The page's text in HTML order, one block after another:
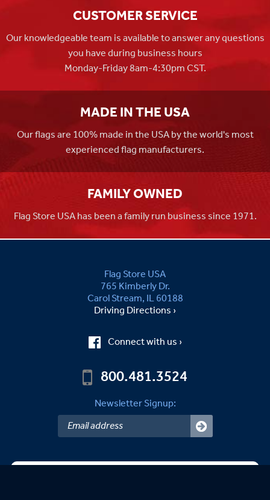
CUSTOMER SERVICE
Our knowledgeable team is available to answer any questions
you have during business hours
Monday-Friday 8am-4:30pm CST.
MADE IN THE USA
Our flags are 100% made in the USA by the world's most
experienced flag manufacturers.
FAMILY OWNED
Flag Store USA has been a family run business since 1971.
Flag Store USA
765 Kimberly Dr.
Carol Stream, IL 60188
Driving Directions ›
Connect with us ›
800.481.3524
Newsletter Signup: